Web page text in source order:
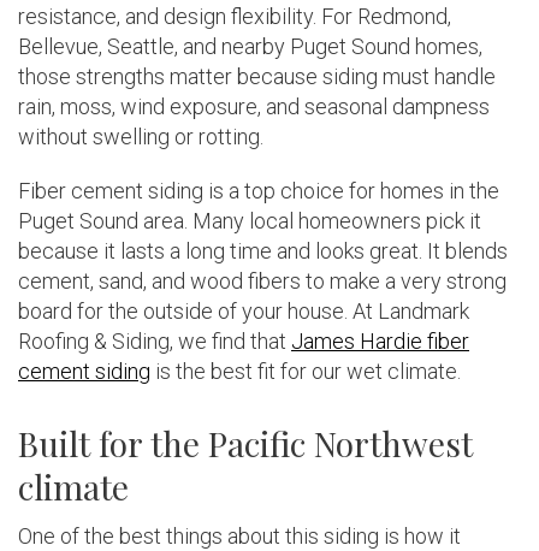
resistance, and design flexibility. For Redmond,
Bellevue, Seattle, and nearby Puget Sound homes,
those strengths matter because siding must handle
rain, moss, wind exposure, and seasonal dampness
without swelling or rotting.
Fiber cement siding is a top choice for homes in the
Puget Sound area. Many local homeowners pick it
because it lasts a long time and looks great. It blends
cement, sand, and wood fibers to make a very strong
board for the outside of your house. At Landmark
Roofing & Siding, we find that James Hardie fiber
cement siding is the best fit for our wet climate.
Built for the Pacific Northwest
climate
One of the best things about this siding is how it